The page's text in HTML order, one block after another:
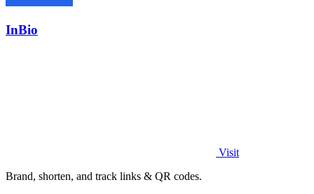
InBio
Visit
Brand, shorten, and track links & QR codes.